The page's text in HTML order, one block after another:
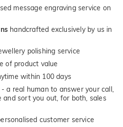
message engraving service on
handcrafted exclusively by us in
polishing service
of product value
within 100 days
- a real human to answer your call,
and sort you out, for both, sales
customer service